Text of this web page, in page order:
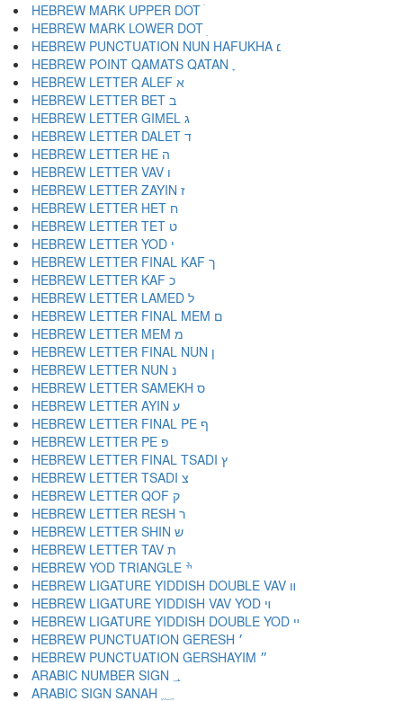
HEBREW MARK UPPER DOT ׄ
HEBREW MARK LOWER DOT ׅ
HEBREW PUNCTUATION NUN HAFUKHA ׆
HEBREW POINT QAMATS QATAN ׇ
HEBREW LETTER ALEF א
HEBREW LETTER BET ב
HEBREW LETTER GIMEL ג
HEBREW LETTER DALET ד
HEBREW LETTER HE ה
HEBREW LETTER VAV ו
HEBREW LETTER ZAYIN ז
HEBREW LETTER HET ח
HEBREW LETTER TET ט
HEBREW LETTER YOD י
HEBREW LETTER FINAL KAF ך
HEBREW LETTER KAF כ
HEBREW LETTER LAMED ל
HEBREW LETTER FINAL MEM ם
HEBREW LETTER MEM מ
HEBREW LETTER FINAL NUN ן
HEBREW LETTER NUN נ
HEBREW LETTER SAMEKH ס
HEBREW LETTER AYIN ע
HEBREW LETTER FINAL PE ף
HEBREW LETTER PE פ
HEBREW LETTER FINAL TSADI ץ
HEBREW LETTER TSADI צ
HEBREW LETTER QOF ק
HEBREW LETTER RESH ר
HEBREW LETTER SHIN ש
HEBREW LETTER TAV ת
HEBREW YOD TRIANGLE ׯ
HEBREW LIGATURE YIDDISH DOUBLE VAV װ
HEBREW LIGATURE YIDDISH VAV YOD ױ
HEBREW LIGATURE YIDDISH DOUBLE YOD ײ
HEBREW PUNCTUATION GERESH ׳
HEBREW PUNCTUATION GERSHAYIM ״
ARABIC NUMBER SIGN ؀